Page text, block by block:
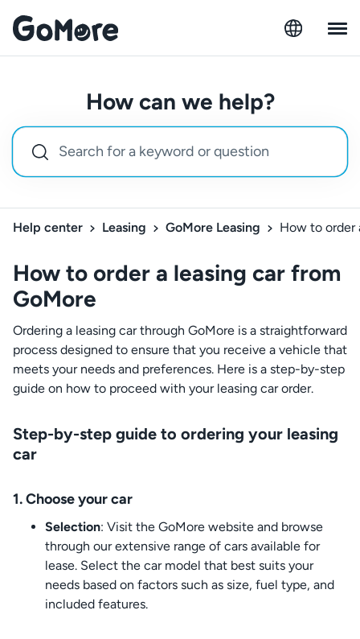
How can we help?
Help center Leasing GoMore Leasing How to order
How to order a leasing car from
GoMore
Ordering a leasing car through GoMore is a straightforward
process designed to ensure that you receive a vehicle that
meets your needs and preferences. Here is a step-by-step
guide on how to proceed with your leasing car order.
Step-by-step guide to ordering your leasing
car
1. Choose your car
Selection: Visit the GoMore website and browse
through our extensive range of cars available for
lease. Select the car model that best suits your
needs based on factors such as size, fuel type, and
included features.